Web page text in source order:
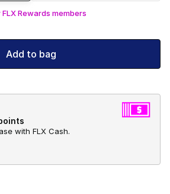
Rewards members
Add to bag
with FLX Cash.